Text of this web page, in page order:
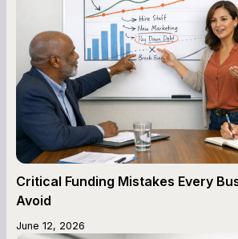
Critical Funding Mistakes Every
Avoid
June 12, 2026